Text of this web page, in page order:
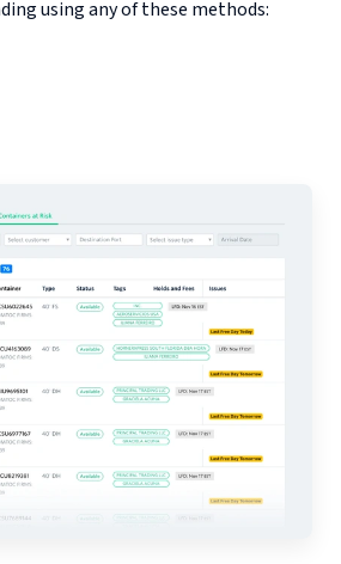
using any of these methods: